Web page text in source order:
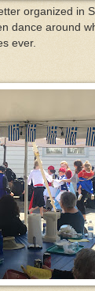
organized in
dance around
ever.